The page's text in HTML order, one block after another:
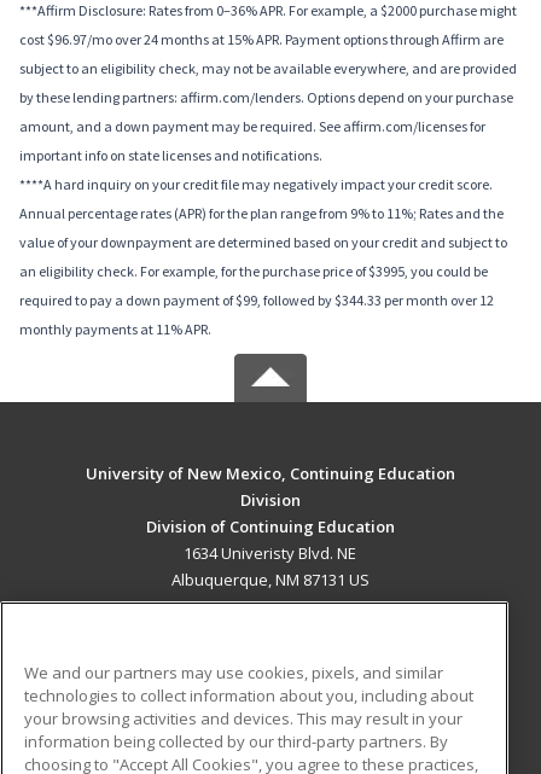
***Affirm Disclosure: Rates from 0–36% APR. For example, a $2000 purchase might
cost $96.97/mo over 24 months at 15% APR. Payment options through Affirm are
subject to an eligibility check, may not be available everywhere, and are provided
by these lending partners: affirm.com/lenders. Options depend on your purchase
amount, and a down payment may be required. See affirm.com/licenses for
important info on state licenses and notifications.
****A hard inquiry on your credit file may negatively impact your credit score.
Annual percentage rates (APR) for the plan range from 9% to 11%; Rates and the
value of your downpayment are determined based on your credit and subject to
an eligibility check. For example, for the purchase price of $3995, you could be
required to pay a down payment of $99, followed by $344.33 per month over 12
monthly payments at 11% APR.
University of New Mexico, Continuing Education
Division
Division of Continuing Education
1634 Univeristy Blvd. NE
Albuquerque, NM 87131 US
ADDITIONAL RESOURCES
Military
Student Blog
We and our partners may use cookies, pixels, and similar
technologies to collect information about you, including about
your browsing activities and devices. This may result in your
information being collected by our third-party partners. By
choosing to "Accept All Cookies", you agree to these practices,